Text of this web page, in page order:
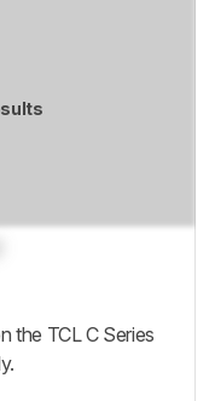
the TCL C Series